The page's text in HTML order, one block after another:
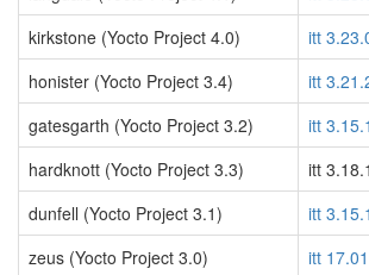
kirkstone (Yocto Project 4.0)
itt
honister (Yocto Project 3.4)
itt
gatesgarth (Yocto Project 3.2)
itt
hardknott (Yocto Project 3.3)
itt
dunfell (Yocto Project 3.1)
itt
zeus (Yocto Project 3.0)
itt